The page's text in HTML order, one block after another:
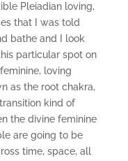
Pleiadian loving,
that I was told
bathe and I look
particular spot on
loving
as the root chakra,
kind of
the divine feminine
are going to be
time, space, all